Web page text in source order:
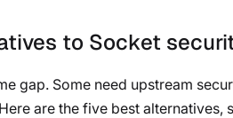
to Socket
gap. Some need upstream
are the five best